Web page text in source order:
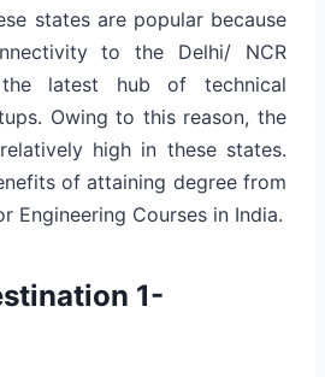
states are popular because
to the Delhi/ NCR
latest hub of technical
Owing to this reason, the
high in these states.
of attaining degree from
Engineering Courses in India.
1-